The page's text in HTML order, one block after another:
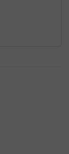
Lead